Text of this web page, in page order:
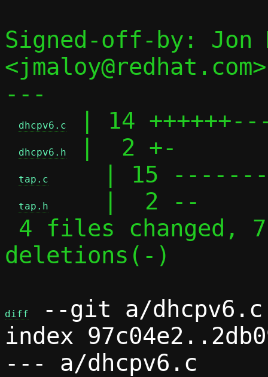
Signed-off-by: Jon
<jmaloy@redhat.com>
---
dhcpv6.c | 14
dhcpv6.h |  2 +-
tap.c
| 15
tap.h
    |  2 --
deletions(-)
diff
--git a/dhcpv6.c
index
--- a/dhcpv6.c